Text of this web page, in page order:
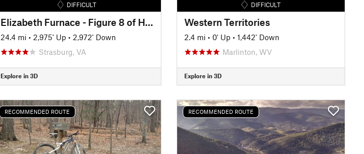
DIFFICULT
Elizabeth Furnace - Figure 8 of Hate
24.4 mi • 2,975' Up • 2,972' Down
Strasburg, VA
Explore in 3D
DIFFICULT
Western Territories
2.4 mi • 0' Up • 1,442' Down
Marlinton, WV
Explore in 3D
RECOMMENDED ROUTE RECOMMENDED ROUTE